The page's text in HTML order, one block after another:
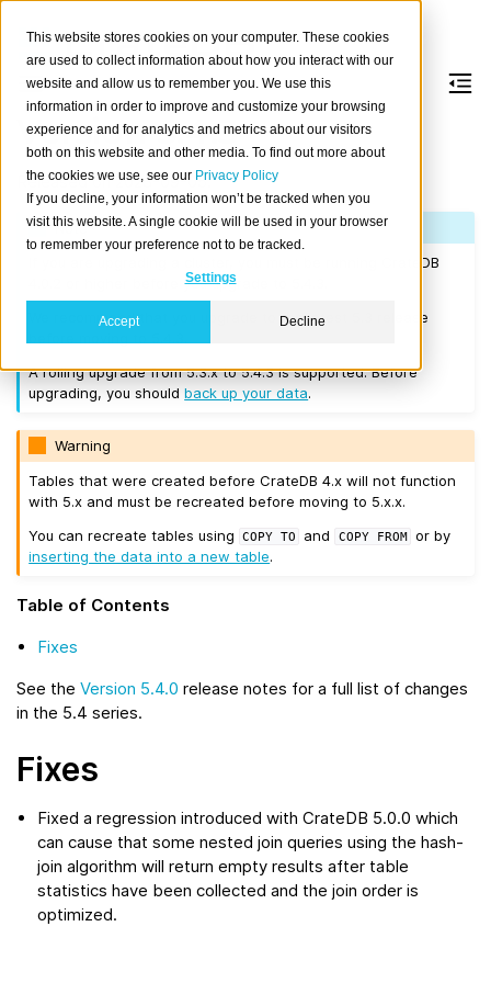
This website stores cookies on your computer. These cookies
are used to collect information about how you interact with our
website and allow us to remember you. We use this
information in order to improve and customize your browsing
experience and for analytics and metrics about our visitors
both on this website and other media. To find out more about
the cookies we use, see our Privacy Policy
If you decline, your information won’t be tracked when you
visit this website. A single cookie will be used in your browser
to remember your preference not to be tracked.
Settings
Accept Decline
Version 5.4.3
Released on 2023-09-05.
Note
If you are upgrading a cluster, you must be running CrateDB
4.0.2 or higher before you upgrade to 5.4.3.
We recommend that you upgrade to the latest 5.3 release
A rolling upgrade from 5.3.x to 5.4.3 is supported. Before
upgrading, you shouldback up your data.
Warning
Tables that were created before CrateDB 4.x will not function
with 5.x and must be recreated before moving to 5.x.x.
You can recreate tables using
COPY TO and COPY FROM
or by
inserting the data into a new table.
Table of Contents
Fixes
See the Version 5.4.0 release notes for a full list of changes
in the 5.4 series.
Fixes
Fixed a regression introduced with CrateDB 5.0.0 which
can cause that some nested join queries using the hash-
join algorithm will return empty results after table
statistics have been collected and the join order is
optimized.